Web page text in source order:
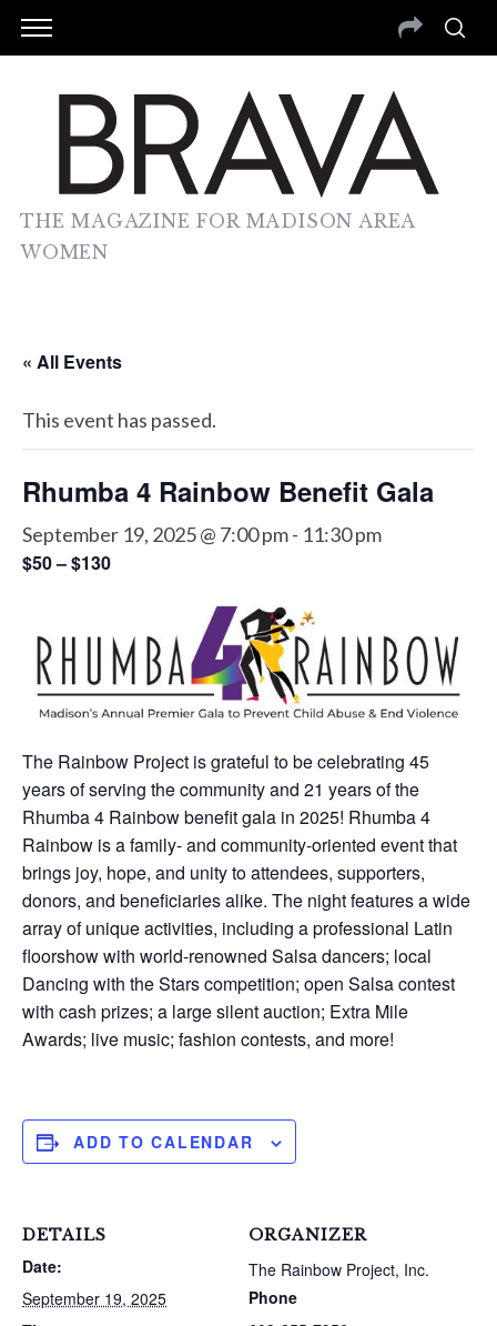
THE MAGAZINE FOR MADISON AREA
WOMEN
« All Events
This event has passed.
Rhumba 4 Rainbow Benefit Gala
September 19, 2025 @ 7:00 pm- 11:30 pm
$50 – $130
The Rainbow Project is grateful to be celebrating 45
years of serving the community and 21 years of the
Rhumba 4 Rainbow benefit gala in 2025! Rhumba 4
Rainbow is a family- and community-oriented event that
brings joy, hope, and unity to attendees, supporters,
donors, and beneficiaries alike. The night features a wide
array of unique activities, including a professional Latin
floorshow with world-renowned Salsa dancers; local
Dancing with the Stars competition; open Salsa contest
with cash prizes; a large silent auction; Extra Mile
Awards; live music; fashion contests, and more!
ADD TO CALENDAR
DETAILS
Date:
September 19, 2025
ORGANIZER
The Rainbow Project, Inc.
Phone